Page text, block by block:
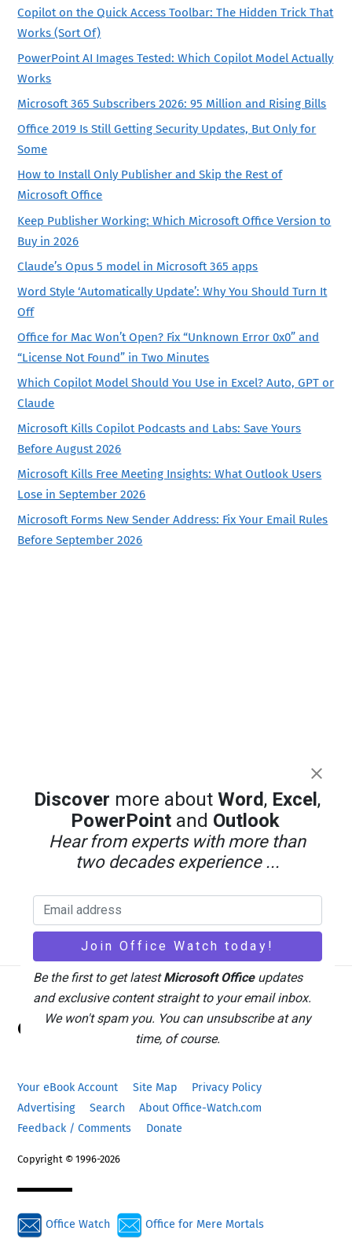
Copilot on the Quick Access Toolbar: The Hidden Trick That
Works (Sort Of)
PowerPoint AI Images Tested: Which Copilot Model Actually
Works
Microsoft 365 Subscribers 2026: 95 Million and Rising Bills
Office 2019 Is Still Getting Security Updates, But Only for
Some
How to Install Only Publisher and Skip the Rest of
Microsoft Office
Keep Publisher Working: Which Microsoft Office Version to
Buy in 2026
Claude’s Opus 5 model in Microsoft 365 apps
Word Style ‘Automatically Update’: Why You Should Turn It
Off
Office for Mac Won’t Open? Fix “Unknown Error 0x0” and
“License Not Found” in Two Minutes
Which Copilot Model Should You Use in Excel? Auto, GPT or
Claude
Microsoft Kills Copilot Podcasts and Labs: Save Yours
Before August 2026
Microsoft Kills Free Meeting Insights: What Outlook Users
Lose in September 2026
Microsoft Forms New Sender Address: Fix Your Email Rules
Before September 2026
Back
To
Top
Office Watch
Your eBook Account Site Map
Privacy Policy
Advertising
Search
About Office-Watch.com
Feedback / Comments
Donate
Copyright © 1996-2026
Office Watch Office for Mere Mortals
Discover more aboutWord, Excel ,
PowerPoint and Outlook
Hear from experts with more than
two decades experience ...
Be the first to get latestMicrosoft Officeupdates
and exclusive content straight to your email inbox.
We won't spam you. You can unsubscribe at any
time, of course.